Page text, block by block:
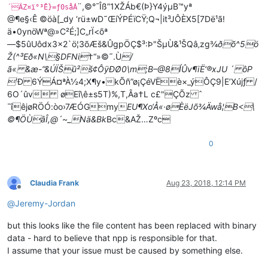
´ÄZ¤ï°³Ê}=ƒ0såÁ¨,©°¯Îß”1XŽÁb€(Þ}Y4ýµB™yª
@¶e§‹Ê ©öà[_dy ‘rü±wD˜ŒíÝP ÉïCŸ;Q¬|it³JÔÈX5[7Dë¹ã!
ä•0ynöWª@»C²É;]C„rÏ<õª
—$5ûUôdx3×2`ö¦3õÆš&ÛgpÖÇ$³:Þ"ŠµÙ&¹ŠQâ‚zg¾ðõ^5ö
Ž(^³Eð«N\§DFNi†“»©˜.Ù/
ã« &æ-”&ÚÏŠû²š¢ÔÿÐØ0\m;B–@8ÍÛv¶ïË‘®xJU ´ ôP
’Ð 6ÝÁ¤ªÀ½4;X¶y•kÕñ”ø¡ÇéVËè×_ýÔÇ9|E’Xújƒ /
6O´ûv øEî\ê±s5T)%,T,Âa†L c£"ÇÕz ˆ
¯îêjøRÖÓ:òo›7ÆÓGmyEU¶Xo‘Å«·øÈëJõ¾Äwå¦B<\
©¶ÖÙâÎ,@´~_Nä&BkBc&AŽ…Zºc
0
Offline
Claudia Frank Aug 23, 2018, 12:14 PM
@Jeremy-Jordan
but this looks like the file content has been replaced with binary
data - hard to believe that npp is responsible for that.
I assume that your issue must be caused by something else.